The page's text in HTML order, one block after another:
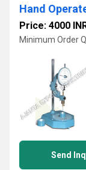
Hand
Price: 4000
Minimum Order
Send